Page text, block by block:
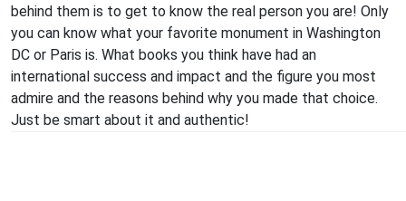
behind them is to get to know the real person you are! Only
you can know what your favorite monument in Washington
DC or Paris is. What books you think have had an
international success and impact and the figure you most
admire and the reasons behind why you made that choice.
Just be smart about it and authentic!